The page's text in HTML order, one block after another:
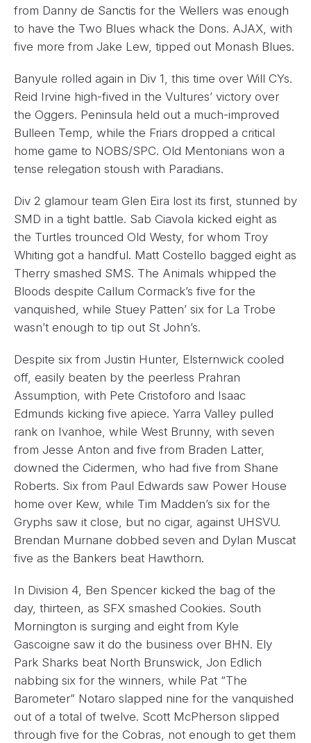
from Danny de Sanctis for the Wellers was enough
to have the Two Blues whack the Dons. AJAX, with
five more from Jake Lew, tipped out Monash Blues.
Banyule rolled again in Div 1, this time over Will CYs.
Reid Irvine high-fived in the Vultures’ victory over
the Oggers. Peninsula held out a much-improved
Bulleen Temp, while the Friars dropped a critical
home game to NOBS/SPC. Old Mentonians won a
tense relegation stoush with Paradians.
Div 2 glamour team Glen Eira lost its first, stunned by
SMD in a tight battle. Sab Ciavola kicked eight as
the Turtles trounced Old Westy, for whom Troy
Whiting got a handful. Matt Costello bagged eight as
Therry smashed SMS. The Animals whipped the
Bloods despite Callum Cormack’s five for the
vanquished, while Stuey Patten’ six for La Trobe
wasn’t enough to tip out St John’s.
Despite six from Justin Hunter, Elsternwick cooled
off, easily beaten by the peerless Prahran
Assumption, with Pete Cristoforo and Isaac
Edmunds kicking five apiece. Yarra Valley pulled
rank on Ivanhoe, while West Brunny, with seven
from Jesse Anton and five from Braden Latter,
downed the Cidermen, who had five from Shane
Roberts. Six from Paul Edwards saw Power House
home over Kew, while Tim Madden’s six for the
Gryphs saw it close, but no cigar, against UHSVU.
Brendan Murnane dobbed seven and Dylan Muscat
five as the Bankers beat Hawthorn.
In Division 4, Ben Spencer kicked the bag of the
day, thirteen, as SFX smashed Cookies. South
Mornington is surging and eight from Kyle
Gascoigne saw it do the business over BHN. Ely
Park Sharks beat North Brunswick, Jon Edlich
nabbing six for the winners, while Pat “The
Barometer” Notaro slapped nine for the vanquished
out of a total of twelve. Scott McPherson slipped
through five for the Cobras, not enough to get them